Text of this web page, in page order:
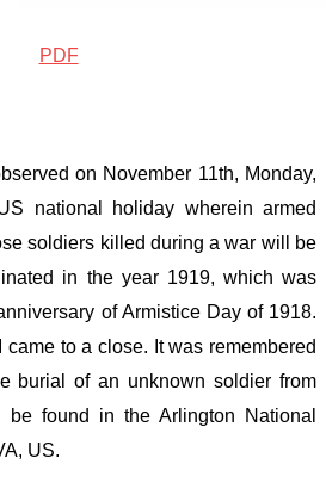
PDF
on November 11th, Monday,
national holiday wherein armed
soldiers killed during a war will be
in the year 1919, which was
of Armistice Day of 1918.
to a close. It was remembered
burial of an unknown soldier from
found in the Arlington National
US.